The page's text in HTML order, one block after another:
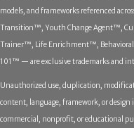
models, and frameworks referenced
Transition™, Youth Change Agent™,
Trainer™, Life Enrichment™,
101™ — are exclusive trademarks and
Unauthorized use, duplication,
content, language, framework, or
commercial, nonprofit, or educational